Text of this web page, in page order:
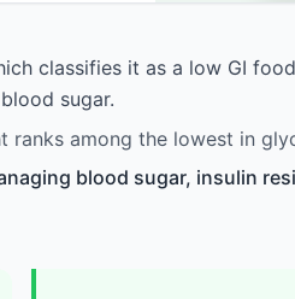
classifies it as a low GI
sugar.
ranks among the lowest in
blood sugar, insulin